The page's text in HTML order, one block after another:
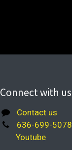
Connect with us
Contact us
636-699-5078
Youtube